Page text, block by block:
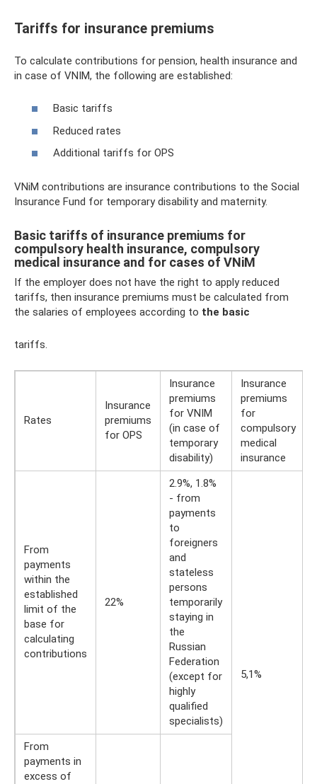
Tariffs for insurance premiums
To calculate contributions for pension, health insurance and
in case of VNIM, the following are established:
Basic tariffs
Reduced rates
Additional tariffs for OPS
VNiM contributions are insurance contributions to the Social
Insurance Fund for temporary disability and maternity.
Basic tariffs of insurance premiums for
compulsory health insurance, compulsory
medical insurance and for cases of VNiM
If the employer does not have the right to apply reduced
tariffs, then insurance premiums must be calculated from
the salaries of employees according to the basic
tariffs.
Rates
Insurance
premiums
for OPS
Insurance
premiums
for VNIM
(in case of
temporary
disability)
Insurance
premiums
for
compulsory
medical
insurance
From
payments
within the
established
limit of the
base for
calculating
contributions
22%
2.9%, 1.8%
- from
payments
to
foreigners
and
stateless
persons
temporarily
staying in
the
Russian
Federation
(except for
highly
qualified
specialists)
5,1%
From
payments in
excess of